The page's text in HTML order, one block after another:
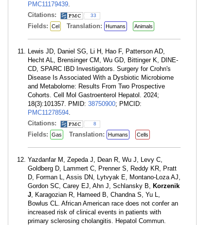
PMC11179439.
Citations:
33
Fields: Cel Translation: Humans Animals
Lewis JD, Daniel SG, Li H, Hao F, Patterson AD,
Hecht AL, Brensinger CM, Wu GD, Bittinger K, DINE-
CD, SPARC IBD Investigators. Surgery for Crohn's
Disease Is Associated With a Dysbiotic Microbiome
and Metabolome: Results From Two Prospective
Cohorts. Cell Mol Gastroenterol Hepatol. 2024;
18(3):101357. PMID: 38750900; PMCID:
PMC11278594.
Citations:
8
Fields: Gas Translation: Humans Cells
Yazdanfar M, Zepeda J, Dean R, Wu J, Levy C,
Goldberg D, Lammert C, Prenner S, Reddy KR, Pratt
D, Forman L, Assis DN, Lytvyak E, Montano-Loza AJ,
Gordon SC, Carey EJ, Ahn J, Schlansky B, Korzenik
J, Karagozian R, Hameed B, Chandna S, Yu L,
Bowlus CL. African American race does not confer an
increased risk of clinical events in patients with
primary sclerosing cholangitis. Hepatol Commun.